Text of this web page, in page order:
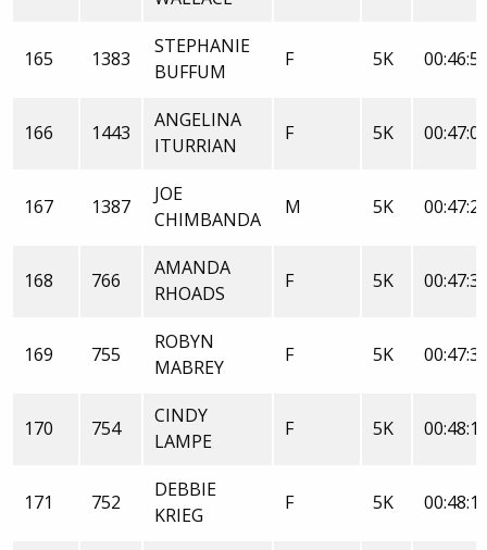
165 1383
STEPHANIE
BUFFUM
F 5K
166 1443
ANGELINA
ITURRIAN
F 5K
167 1387
JOE
CHIMBANDA
M 5K
168 766
AMANDA
RHOADS
F 5K
169 755
ROBYN
MABREY
F 5K
170 754
CINDY
LAMPE
F 5K
171 752
DEBBIE
KRIEG
F 5K